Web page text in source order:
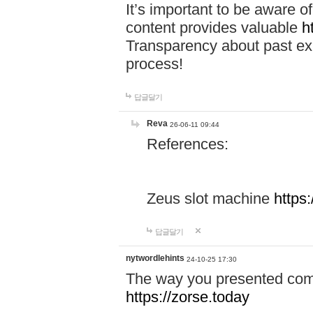
It’s important to be aware
content provides valuable
Transparency about past
process!
답글달기
Reva 26-06-11 09:44
References:
Zeus slot machine
답글달기
nytwordlehints 24-10-25 17:30
The way you presented
https://zorse.today